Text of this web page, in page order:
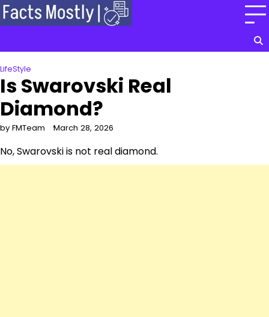
Skip
to
LifeStyle
Is Swarovski Real
Diamond?
by FMTeam March 28, 2026
No, Swarovski is not real diamond.